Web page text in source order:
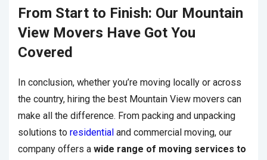
From Start to Finish: Our Mountain
View Movers Have Got You
Covered
In conclusion, whether you’re moving locally or across
the country, hiring the best Mountain View movers can
make all the difference. From packing and unpacking
solutions to residential and commercial moving, our
company offers a wide range of moving services to